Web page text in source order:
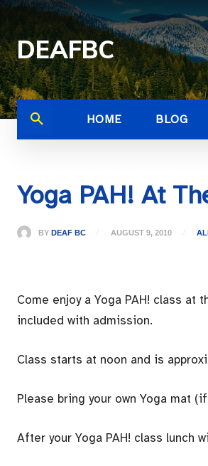
DEAFBC
HOME BLOG
Yoga PAH! At
BY DEAF BC AUGUST 9, 2010
Come enjoy a Yoga PAH! class
included with admission.
Class starts at noon and is
Please bring your own Yoga mat
After your Yoga PAH! class lunch